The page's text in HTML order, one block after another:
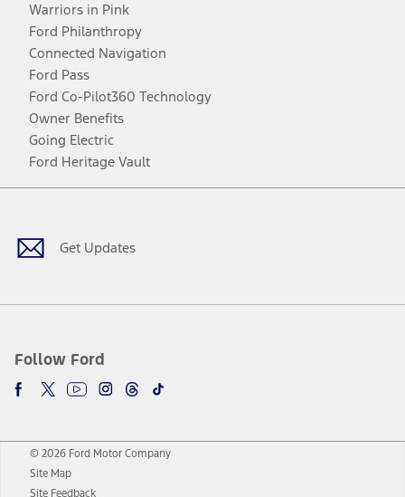
Warriors in Pink
Ford Philanthropy
Connected Navigation
Ford Pass
Ford Co-Pilot360 Technology
Owner Benefits
Going Electric
Ford Heritage Vault
Get Updates
Follow Ford
Facebook
TwitterYoutubeInstagram
Threads
TikTok
© 2026 Ford Motor Company
Site Map
Site Feedback